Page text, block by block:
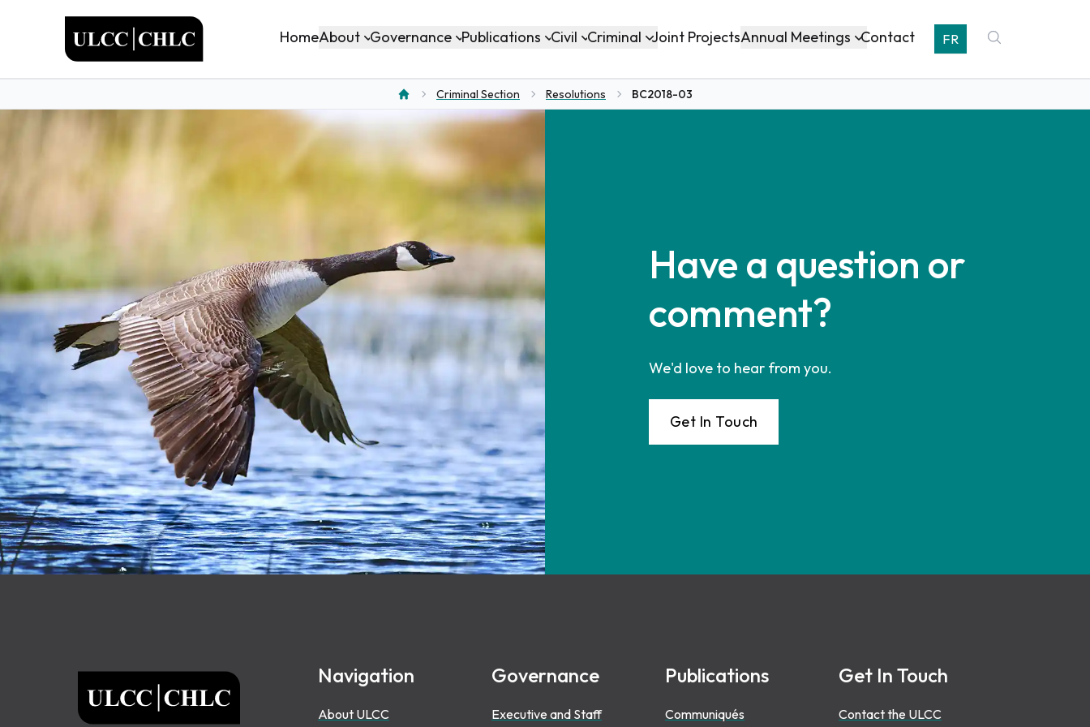
HomeAbout Governance Publications Civil Criminal Joint ProjectsAnnual Meetings Contact FR
Criminal Section Resolutions BC2018-03
Have a question or
comment?
We'd love to hear from you.
Get In Touch
ULCC Navigation
About ULCC
Governance
Executive and Staff
Publications
Communiqués
Get In Touch
Contact the ULCC